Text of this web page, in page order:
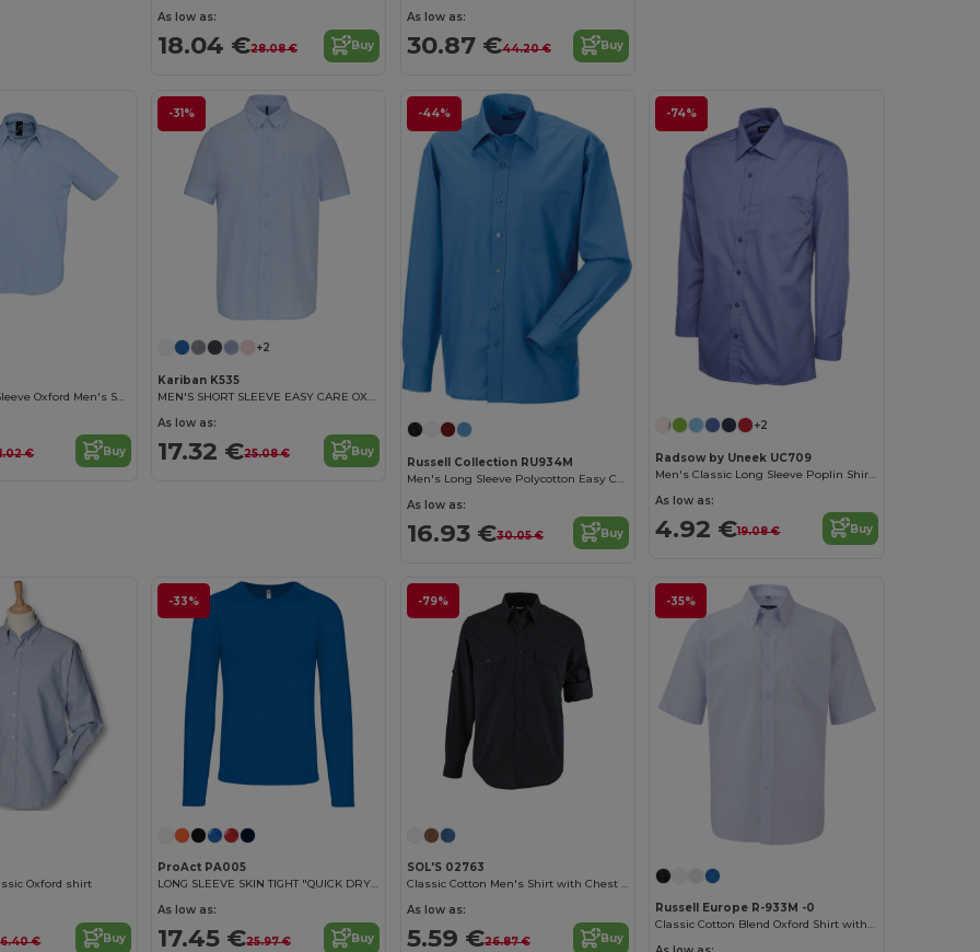
As low as:
18.04 €28.08 € Buy
As low as:
30.87 €44.20 € Buy
Brisbane Short Sleeve Oxford Men's Shirt
€ Buy
-31%
+2
Kariban K535
MEN'S SHORT SLEEVE EASY CARE OXFORD SHIRT
As low as:
17.32 €25.08 € Buy
-44%
Russell Collection RU934M
Men's Long Sleeve Polycotton Easy Care Poplin Shirt
As low as:
16.93 €30.05 € Buy
-74%
+2
Radsow by Uneek UC709
Men's Classic Long Sleeve Poplin Shirt with Pocket
As low as:
4.92 €19.08 € Buy
Oxford shirt
€ Buy
-33%
ProAct PA005
LONG SLEEVE SKIN TIGHT "QUICK DRY" T-SHIRT
As low as:
17.45 €25.97 € Buy
-79%
SOL'S 02763
Classic Cotton Men's Shirt with Chest Pockets
As low as:
5.59 €26.87 € Buy
-35%
Russell Europe R-933M -0
Classic Cotton Blend Oxford Shirt with Easy Care